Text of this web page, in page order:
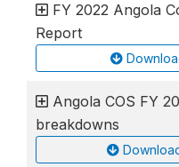
FY 2022 Angola
Report
Angola COS FY
breakdowns